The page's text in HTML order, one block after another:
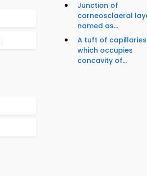
Junction of
corneosclaeral
named as...
A tuft of capillaries
which occupies
concavity of...